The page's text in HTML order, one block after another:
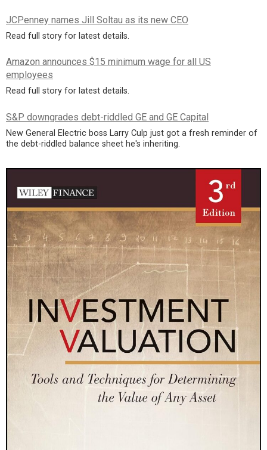
JCPenney names Jill Soltau as its new CEO
Read full story for latest details.
Amazon announces $15 minimum wage for all US
employees
Read full story for latest details.
S&P downgrades debt-riddled GE and GE Capital
New General Electric boss Larry Culp just got a fresh reminder of
the debt-riddled balance sheet he's inheriting.